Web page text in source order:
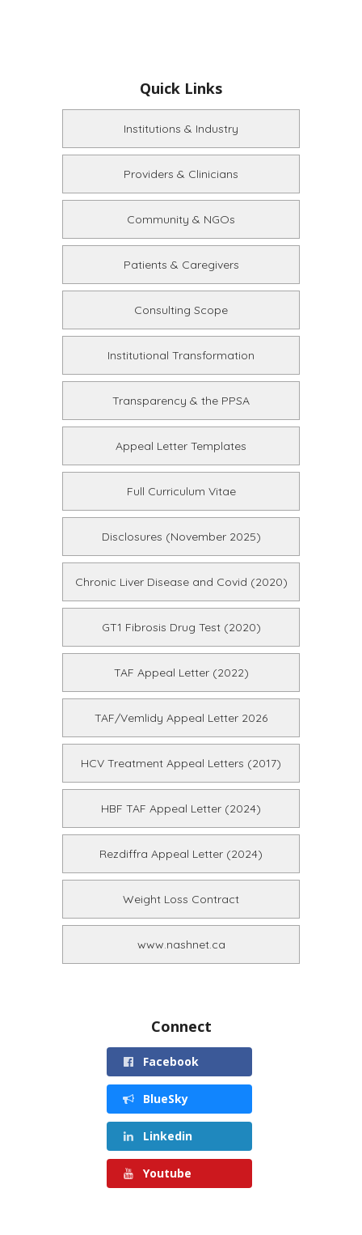
Quick Links
Institutions & Industry
Providers & Clinicians
Community & NGOs
Patients & Caregivers
Consulting Scope
Institutional Transformation
Transparency & the PPSA
Appeal Letter Templates
Full Curriculum Vitae
Disclosures (November 2025)
Chronic Liver Disease and Covid (2020)
GT1 Fibrosis Drug Test (2020)
TAF Appeal Letter (2022)
TAF/Vemlidy Appeal Letter 2026
HCV Treatment Appeal Letters (2017)
HBF TAF Appeal Letter (2024)
Rezdiffra Appeal Letter (2024)
Weight Loss Contract
www.nashnet.ca
Connect
Facebook
BlueSky
Linkedin
Youtube